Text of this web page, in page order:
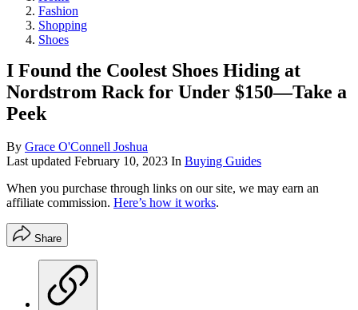
Fashion
Shopping
Shoes
I Found the Coolest Shoes Hiding at
Nordstrom Rack for Under $150—Take a
Peek
By Grace O'Connell Joshua
Last updated February 10, 2023 In Buying Guides
When you purchase through links on our site, we may earn an
affiliate commission. Here’s how it works.
Share